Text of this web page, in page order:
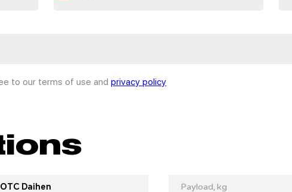
to our terms of use andprivacy policy
OTC Daihen Payload, kg